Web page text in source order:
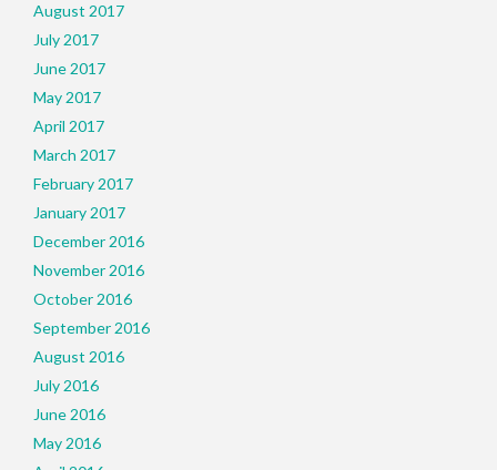
August 2017
July 2017
June 2017
May 2017
April 2017
March 2017
February 2017
January 2017
December 2016
November 2016
October 2016
September 2016
August 2016
July 2016
June 2016
May 2016